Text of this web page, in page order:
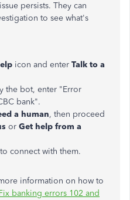
persists. They can
to see what's
icon and enter Talk to a
the bot, enter "Error
bank".
a human, then proceed
or Get help from a
connect with them.
information on how to
banking errors 102 and